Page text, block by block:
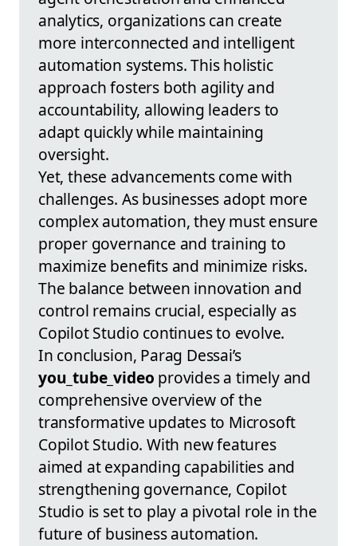
analytics, organizations can create
more interconnected and intelligent
automation systems. This holistic
approach fosters both agility and
accountability, allowing leaders to
adapt quickly while maintaining
oversight.
Yet, these advancements come with
challenges. As businesses adopt more
complex automation, they must ensure
proper governance and training to
maximize benefits and minimize risks.
The balance between innovation and
control remains crucial, especially as
Copilot Studio continues to evolve.
In conclusion, Parag Dessai’s
you_tube_video provides a timely and
comprehensive overview of the
transformative updates to Microsoft
Copilot Studio. With new features
aimed at expanding capabilities and
strengthening governance, Copilot
Studio is set to play a pivotal role in the
future of business automation.